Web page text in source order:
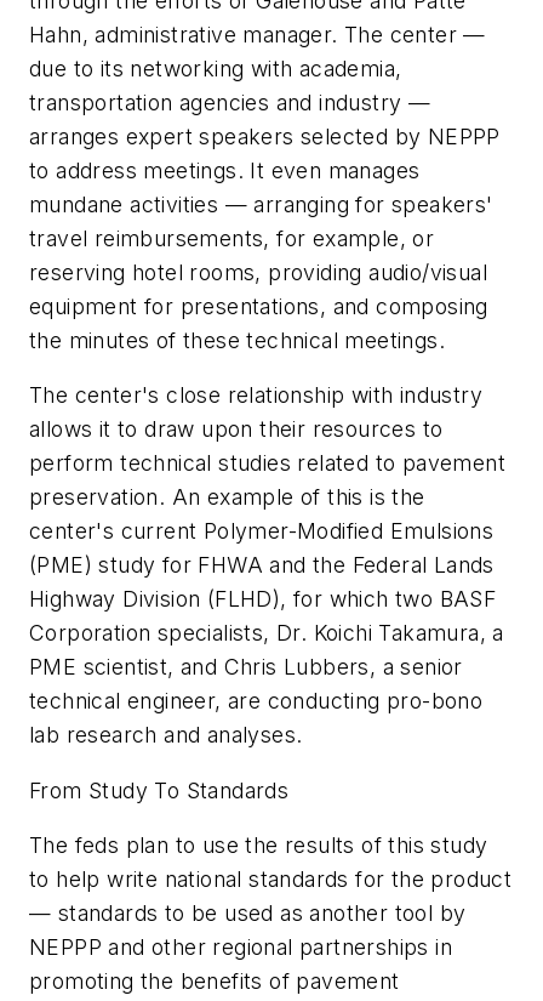
Hahn, administrative manager. The center —
due to its networking with academia,
transportation agencies and industry —
arranges expert speakers selected by NEPPP
to address meetings. It even manages
mundane activities — arranging for speakers'
travel reimbursements, for example, or
reserving hotel rooms, providing audio/visual
equipment for presentations, and composing
the minutes of these technical meetings.
The center's close relationship with industry
allows it to draw upon their resources to
perform technical studies related to pavement
preservation. An example of this is the
center's current Polymer-Modified Emulsions
(PME) study for FHWA and the Federal Lands
Highway Division (FLHD), for which two BASF
Corporation specialists, Dr. Koichi Takamura, a
PME scientist, and Chris Lubbers, a senior
technical engineer, are conducting pro-bono
lab research and analyses.
From Study To Standards
The feds plan to use the results of this study
to help write national standards for the product
— standards to be used as another tool by
NEPPP and other regional partnerships in
promoting the benefits of pavement